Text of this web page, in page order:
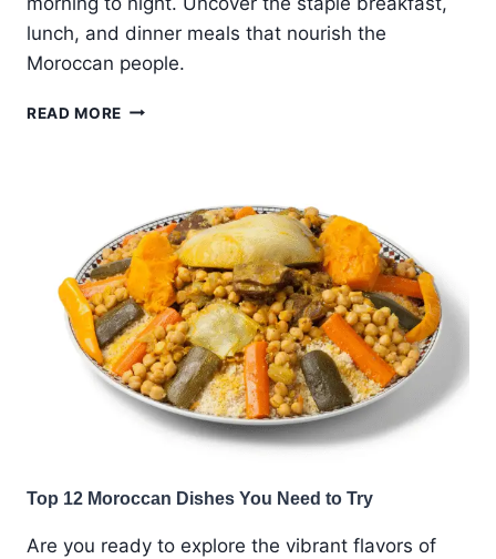
lunch, and dinner meals that nourish the
Moroccan people.
READ MORE WHAT
LUNCH,
AND
DINNER?
Top 12 Moroccan Dishes You Need to Try
Are you ready to explore the vibrant flavors of